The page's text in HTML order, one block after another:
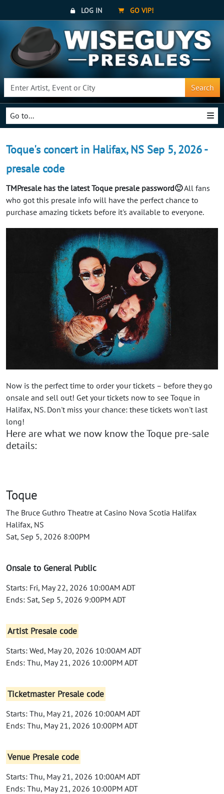
LOG IN GO VIP!
Search
Go to...
Toque's concert in Halifax, NS Sep 5, 2026 -
presale code
TMPresale has the latest Toque presale password🙂All fans
who got this presale info will have the perfect chance to
purchase amazing tickets before it's available to everyone.
Now is the perfect time to order your tickets – before they go
onsale and sell out! Get your tickets now to see Toque in
Halifax, NS. Don't miss your chance: these tickets won't last
long!
Here are what we now know the Toque pre-sale
details:
Toque
The Bruce Guthro Theatre at Casino Nova Scotia Halifax
Halifax, NS
Sat, Sep 5, 2026 8:00PM
Onsale to General Public
Starts: Fri, May 22, 2026 10:00AM ADT
Ends: Sat, Sep 5, 2026 9:00PM ADT
Artist Presale code
Starts: Wed, May 20, 2026 10:00AM ADT
Ends: Thu, May 21, 2026 10:00PM ADT
Ticketmaster Presale code
Starts: Thu, May 21, 2026 10:00AM ADT
Ends: Thu, May 21, 2026 10:00PM ADT
Venue Presale code
Starts: Thu, May 21, 2026 10:00AM ADT
Ends: Thu, May 21, 2026 10:00PM ADT